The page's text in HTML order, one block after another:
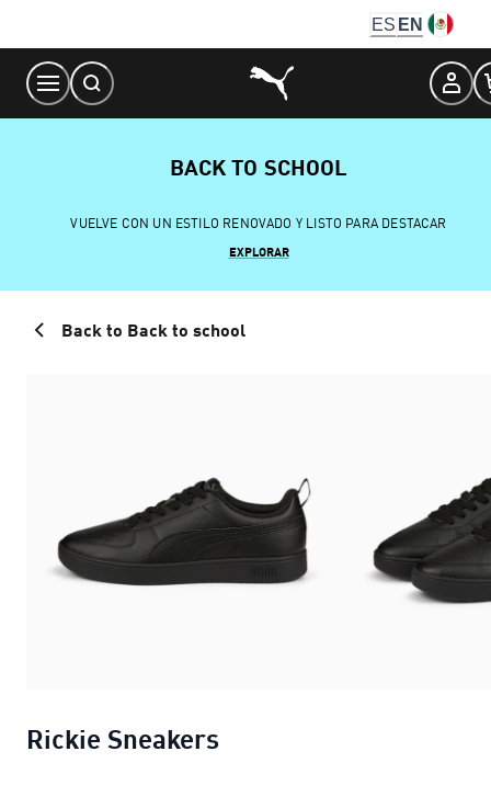
Content
ES EN
BACK TO SCHOOL
VUELVE CON UN ESTILO RENOVADO Y LISTO PARA DESTACAR
EXPLORAR
Back to Back to school
Rickie Sneakers